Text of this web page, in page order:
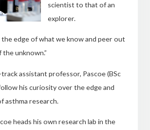
scientist to that of an
explorer.
the edge of what we know and peer out
unknown.”
assistant professor, Pascoe (BSc
his curiosity over the edge and
asthma research.
heads his own research lab in the